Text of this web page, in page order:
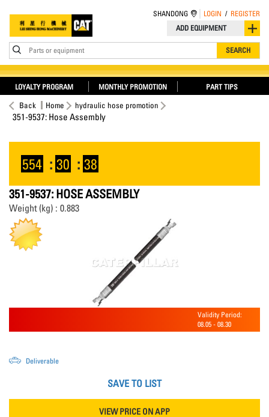
ADD EQUIPMENT
Parts or equipment SEARCH
SHANDONG LOGIN / REGISTER
LOYALTY PROGRAM MONTHLY PROMOTION PART TIPS
Back Home hydraulic hose promotion
351-9537: Hose Assembly
554 : 30 : 38
351-9537: HOSE ASSEMBLY
Weight (kg) : 0.883
Validity Period:
08.05 - 08.30
Deliverable
SAVE TO LIST
VIEW PRICE ON APP